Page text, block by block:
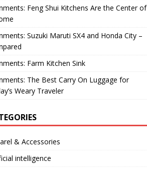
Feng Shui Kitchens Are the Center of
Suzuki Maruti SX4 and Honda City –
Farm Kitchen Sink
The Best Carry On Luggage for
Weary Traveler
& Accessories
intelligence